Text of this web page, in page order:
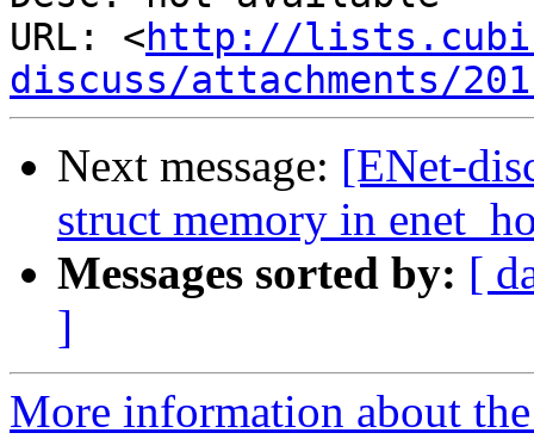
URL: <http://
discuss/attachments/
Next message: [ENet-
struct memory in
Messages sorted by: [
]
More information about